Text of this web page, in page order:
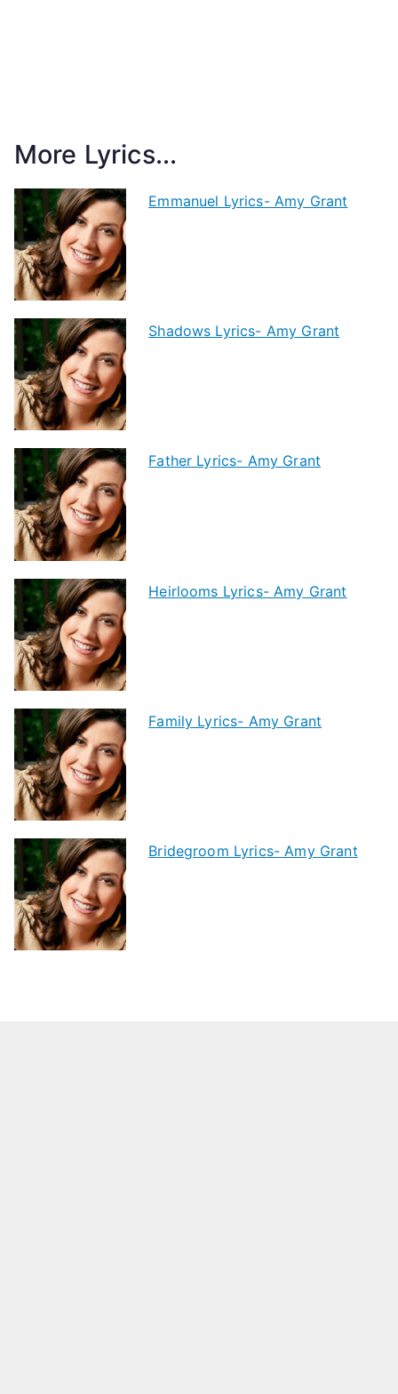
More Lyrics...
Emmanuel Lyrics- Amy Grant
Shadows Lyrics- Amy Grant
Father Lyrics- Amy Grant
Heirlooms Lyrics- Amy Grant
Family Lyrics- Amy Grant
Bridegroom Lyrics- Amy Grant